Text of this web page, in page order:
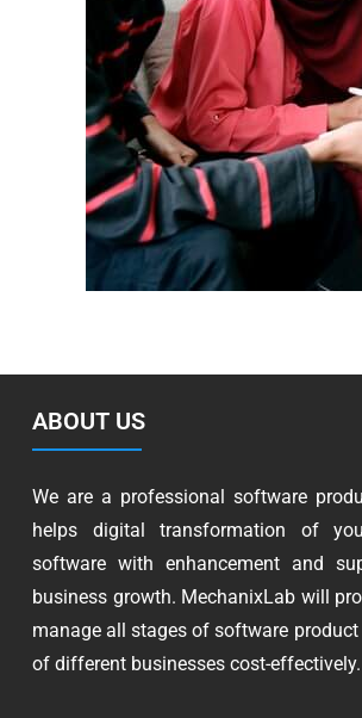
ABOUT US
We are a professional software
helps digital transformation of
software with enhancement and
business growth. MechanixLab will
manage all stages of software
of different businesses cost-effectively.